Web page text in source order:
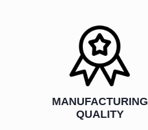
MANUFACTURING
QUALITY